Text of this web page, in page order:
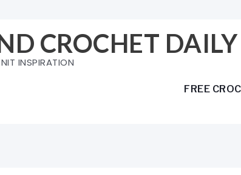
CROCHET DAILY
INSPIRATION
FREE